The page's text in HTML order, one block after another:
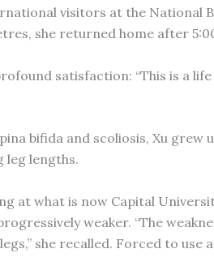
visitors at the National
she returned home after
satisfaction: “This is a
bifida and scoliosis, Xu
leg lengths.
at what is now Capital
weaker. “The
she recalled. Forced to use